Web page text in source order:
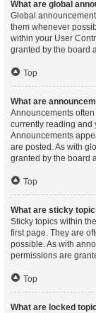
What are global
Global
them whenever
within your User
granted by the board
Top
What are
Announcements
currently reading and
Announcements
are posted. As with
granted by the board
Top
What are sticky
Sticky topics within
first page. They are
possible. As with
permissions are
Top
What are locked